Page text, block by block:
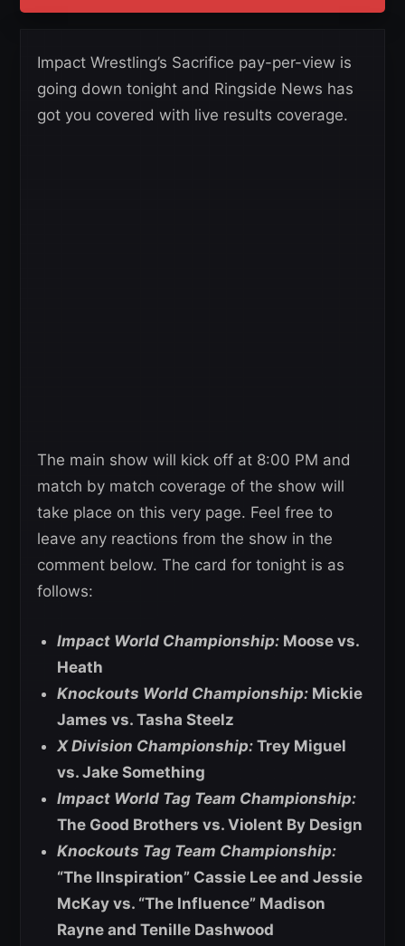
Impact Wrestling’s Sacrifice pay-per-view is
going down tonight and Ringside News has
got you covered with live results coverage.
The main show will kick off at 8:00 PM and
match by match coverage of the show will
take place on this very page. Feel free to
leave any reactions from the show in the
comment below. The card for tonight is as
follows:
Impact World Championship: Moose vs.
Heath
Knockouts World Championship: Mickie
James vs. Tasha Steelz
X Division Championship: Trey Miguel
vs. Jake Something
Impact World Tag Team Championship:
The Good Brothers vs. Violent By Design
Knockouts Tag Team Championship:
“The IInspiration” Cassie Lee and Jessie
McKay vs. “The Influence” Madison
Rayne and Tenille Dashwood